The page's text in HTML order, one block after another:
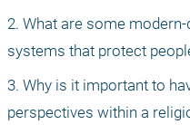
2. What are some
systems that protect
3. Why is it important to
perspectives within a